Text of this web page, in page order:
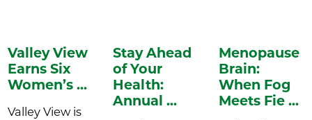
Valley View
Earns Six
Women’s ...
Valley View is
Stay Ahead
of Your
Health:
Annual ...
Menopause
Brain:
When Fog
Meets Fie ...